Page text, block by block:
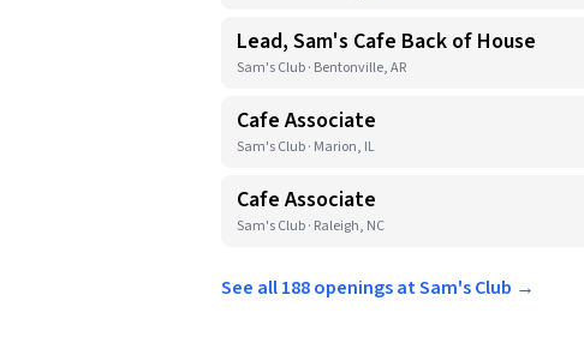
Lead, Sam's Cafe Back of House
Sam's Club · Bentonville, AR
Cafe Associate
Sam's Club · Marion, IL
Cafe Associate
Sam's Club · Raleigh, NC
See all 188 openings at Sam's Club →